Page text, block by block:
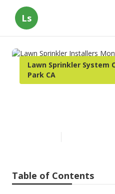
Ls
Lawn Sprinkler System
Park CA
Table of Contents